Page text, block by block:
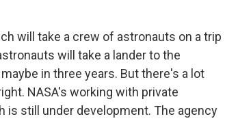
will take a crew of astronauts on a trip
will take a lander to the
in three years. But there's a lot
NASA's working with private
is still under development. The agency